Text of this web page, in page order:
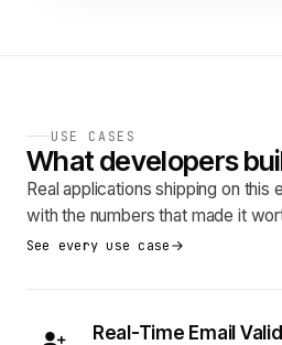
USE CASES
What developers
Real applications shipping on
with the numbers that made it
See every use case
Real-Time Email